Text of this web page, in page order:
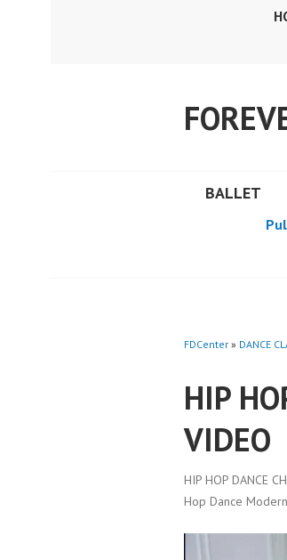
BALLET
FDCenter » DANCE
HIP
VIDEO
HIP HOP DANCE
Hop Dance